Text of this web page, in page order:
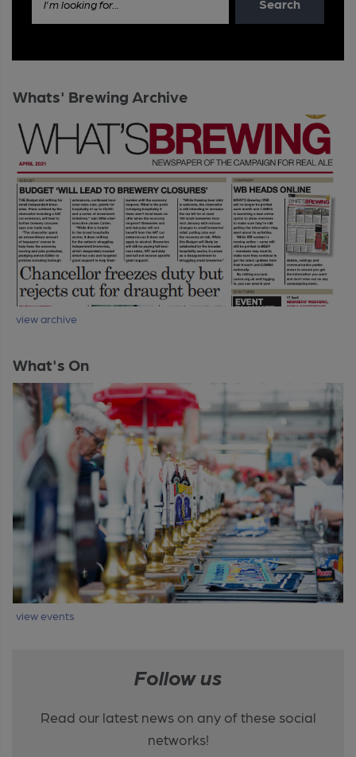
I'm looking for... Search
Whats' Brewing Archive
view archive
What's On
view events
Follow us
Read our latest news on any of these social
networks!